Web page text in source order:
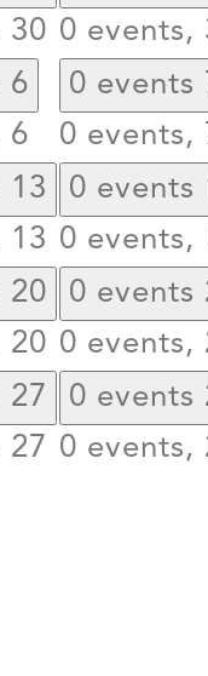
30 0 events,
6
6
0 events
0 events,
13
13
0 events
0 events,
20
20
0 events
0 events,
27
27
0 events
0 events,